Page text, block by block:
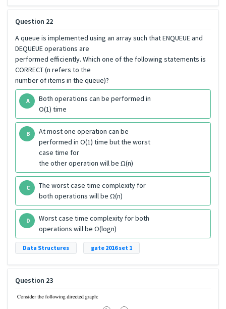
Question 22
A queue is implemented using an array such that ENQUEUE and
DEQUEUE operations are
performed efficiently. Which one of the following statements is
CORRECT (n refers to the
number of items in the queue)?
A
Both operations can be performed in
O(1) time
B
At most one operation can be
performed in O(1) time but the worst
case time for
the other operation will be Ω(n)
C
The worst case time complexity for
both operations will be Ω(n)
D
Worst case time complexity for both
operations will be Ω(logn)
Data Structures gate 2016 set 1
Question 23